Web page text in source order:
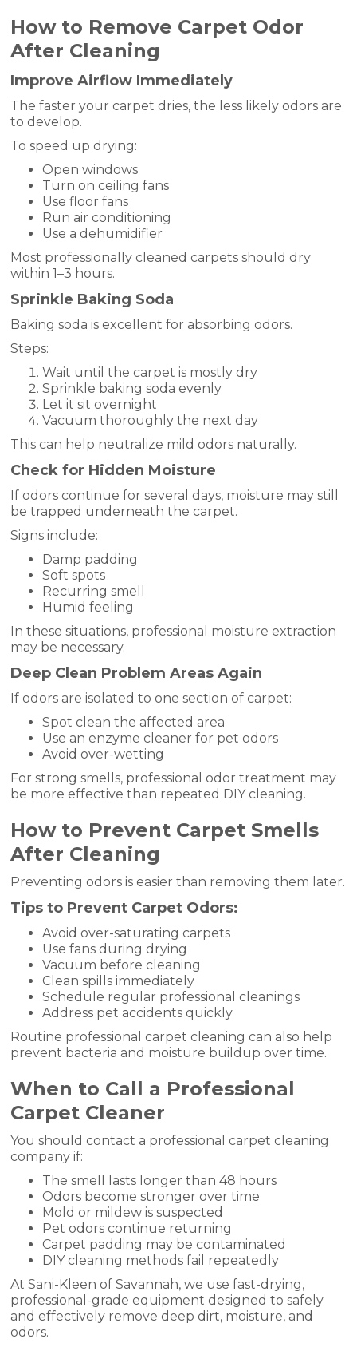
How to Remove Carpet Odor
After Cleaning
Improve Airflow Immediately
The faster your carpet dries, the less likely odors are
to develop.
To speed up drying:
Open windows
Turn on ceiling fans
Use floor fans
Run air conditioning
Use a dehumidifier
Most professionally cleaned carpets should dry
within 1–3 hours.
Sprinkle Baking Soda
Baking soda is excellent for absorbing odors.
Steps:
Wait until the carpet is mostly dry
Sprinkle baking soda evenly
Let it sit overnight
Vacuum thoroughly the next day
This can help neutralize mild odors naturally.
Check for Hidden Moisture
If odors continue for several days, moisture may still
be trapped underneath the carpet.
Signs include:
Damp padding
Soft spots
Recurring smell
Humid feeling
In these situations, professional moisture extraction
may be necessary.
Deep Clean Problem Areas Again
If odors are isolated to one section of carpet:
Spot clean the affected area
Use an enzyme cleaner for pet odors
Avoid over-wetting
For strong smells, professional odor treatment may
be more effective than repeated DIY cleaning.
How to Prevent Carpet Smells
After Cleaning
Preventing odors is easier than removing them later.
Tips to Prevent Carpet Odors:
Avoid over-saturating carpets
Use fans during drying
Vacuum before cleaning
Clean spills immediately
Schedule regular professional cleanings
Address pet accidents quickly
Routine professional carpet cleaning can also help
prevent bacteria and moisture buildup over time.
When to Call a Professional
Carpet Cleaner
You should contact a professional carpet cleaning
company if:
The smell lasts longer than 48 hours
Odors become stronger over time
Mold or mildew is suspected
Pet odors continue returning
Carpet padding may be contaminated
DIY cleaning methods fail repeatedly
At Sani-Kleen of Savannah, we use fast-drying,
professional-grade equipment designed to safely
and effectively remove deep dirt, moisture, and
odors.